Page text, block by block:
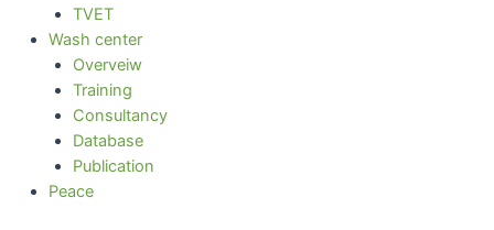
TVET
Wash center
Overveiw
Training
Consultancy
Database
Publication
Peace